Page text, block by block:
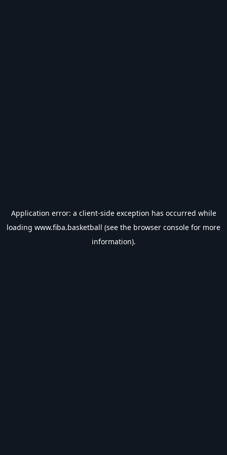
Application error: a client-side exception has occurred while
loading www.fiba.basketball (see the browser console for more
information).